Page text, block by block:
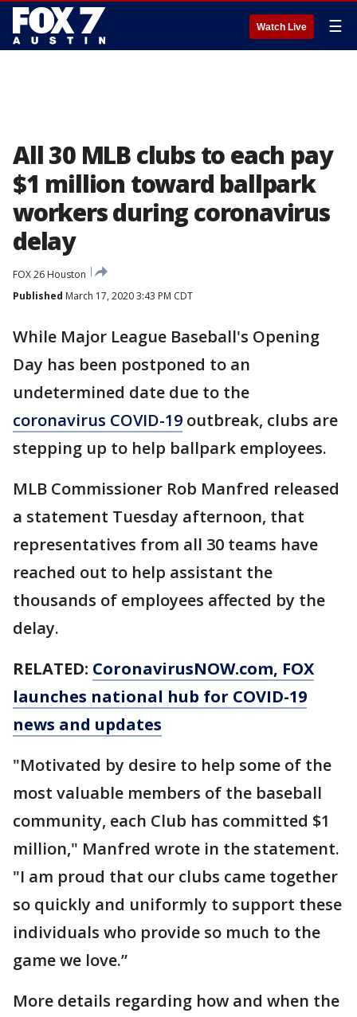
Watch Live ☰
All 30 MLB clubs to each pay
$1 million toward ballpark
workers during coronavirus
delay
FOX 26 Houston
Published March 17, 2020 3:43 PM CDT
While Major League Baseball's Opening
Day has been postponed to an
undetermined date due to the
coronavirus COVID-19 outbreak, clubs are
stepping up to help ballpark employees.
MLB Commissioner Rob Manfred released
a statement Tuesday afternoon, that
representatives from all 30 teams have
reached out to help assistant the
thousands of employees affected by the
delay.
RELATED: CoronavirusNOW.com, FOX
launches national hub for COVID-19
news and updates
"Motivated by desire to help some of the
most valuable members of the baseball
community, each Club has committed $1
million," Manfred wrote in the statement.
"I am proud that our clubs came together
so quickly and uniformly to support these
individuals who provide so much to the
game we love.”
More details regarding how and when the